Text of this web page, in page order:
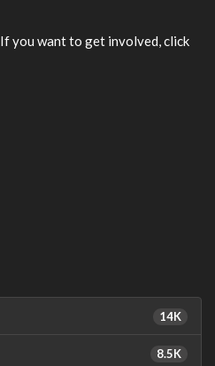
you want to get involved, click
14K
8.5K